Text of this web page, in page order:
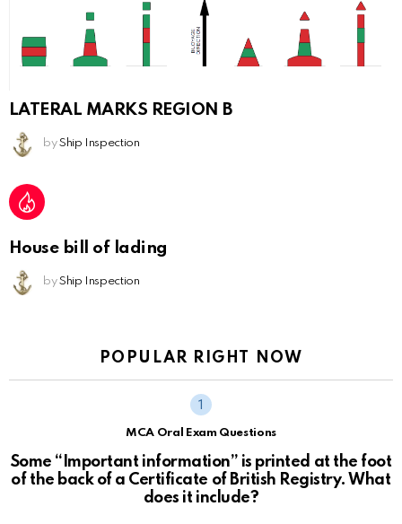
LATERAL MARKS REGION B
by Ship Inspection
House bill of lading
by Ship Inspection
POPULAR RIGHT NOW
MCA Oral Exam Questions
Some “Important information” is printed at the foot
of the back of a Certificate of British Registry. What
does it include?